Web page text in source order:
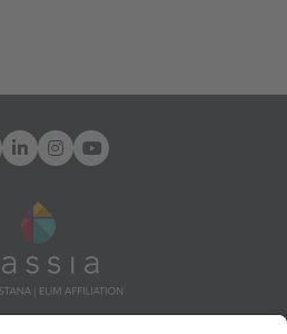
Facebook
LinkedInInstagram
YouTube